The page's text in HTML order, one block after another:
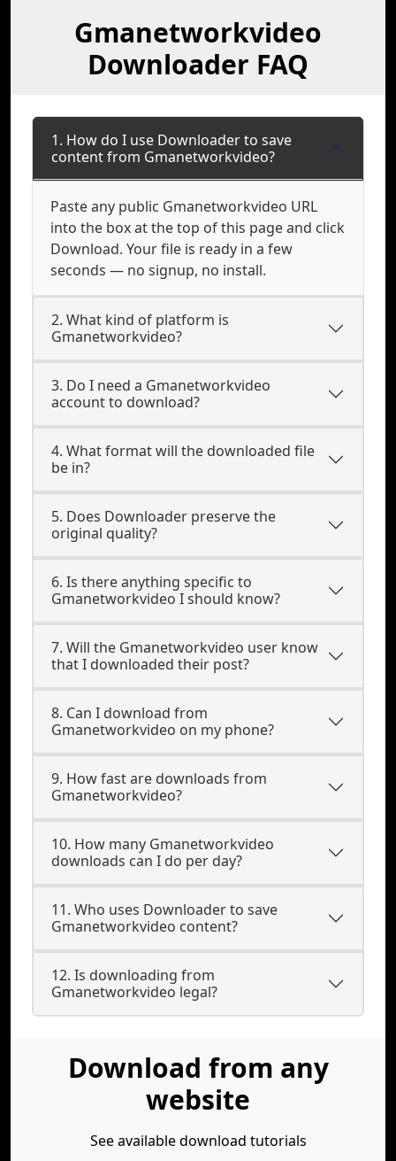
Gmanetworkvideo
Downloader FAQ
1. How do I use Downloader to save
content from Gmanetworkvideo?
Paste any public Gmanetworkvideo URL
into the box at the top of this page and click
Download. Your file is ready in a few
seconds — no signup, no install.
2. What kind of platform is
Gmanetworkvideo?
3. Do I need a Gmanetworkvideo
account to download?
4. What format will the downloaded file
be in?
5. Does Downloader preserve the
original quality?
6. Is there anything specific to
Gmanetworkvideo I should know?
7. Will the Gmanetworkvideo user know
that I downloaded their post?
8. Can I download from
Gmanetworkvideo on my phone?
9. How fast are downloads from
Gmanetworkvideo?
10. How many Gmanetworkvideo
downloads can I do per day?
11. Who uses Downloader to save
Gmanetworkvideo content?
12. Is downloading from
Gmanetworkvideo legal?
Download from any
website
See available download tutorials